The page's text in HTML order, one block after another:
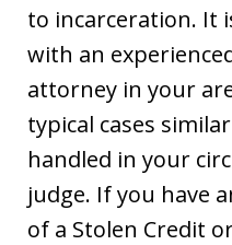
to incarceration. It
with an
attorney in your
typical cases
handled in your
judge. If you have
of a Stolen Credit